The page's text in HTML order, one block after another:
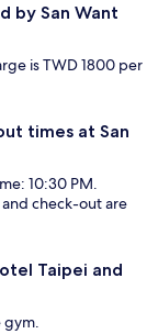
by San Want
is TWD 1800 per
times at San
10:30 PM.
check-out are
Taipei and
gym.